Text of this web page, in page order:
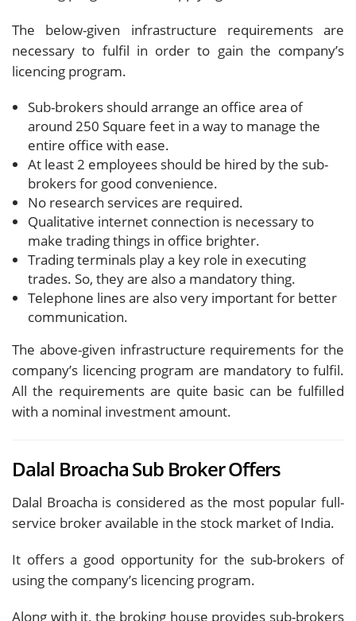
The below-given infrastructure requirements are
necessary to fulfil in order to gain the company’s
licencing program.
Sub-brokers should arrange an office area of
around 250 Square feet in a way to manage the
entire office with ease.
At least 2 employees should be hired by the sub-
brokers for good convenience.
No research services are required.
Qualitative internet connection is necessary to
make trading things in office brighter.
Trading terminals play a key role in executing
trades. So, they are also a mandatory thing.
Telephone lines are also very important for better
communication.
The above-given infrastructure requirements for the
company’s licencing program are mandatory to fulfil.
All the requirements are quite basic can be fulfilled
with a nominal investment amount.
Dalal Broacha Sub Broker Offers
Dalal Broacha is considered as the most popular full-
service broker available in the stock market of India.
It offers a good opportunity for the sub-brokers of
using the company’s licencing program.
Along with it, the broking house provides sub-brokers